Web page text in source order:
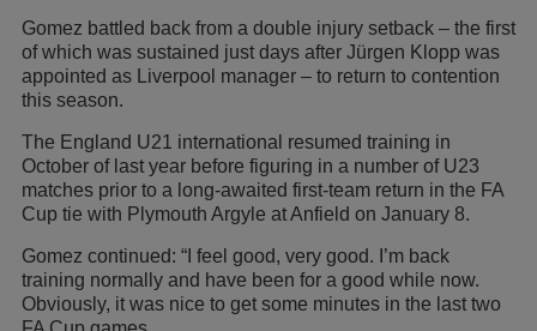
Gomez battled back from a double injury setback – the first
of which was sustained just days after Jürgen Klopp was
appointed as Liverpool manager – to return to contention
this season.
The England U21 international resumed training in
October of last year before figuring in a number of U23
matches prior to a long-awaited first-team return in the FA
Cup tie with Plymouth Argyle at Anfield on January 8.
Gomez continued: “I feel good, very good. I’m back
training normally and have been for a good while now.
Obviously, it was nice to get some minutes in the last two